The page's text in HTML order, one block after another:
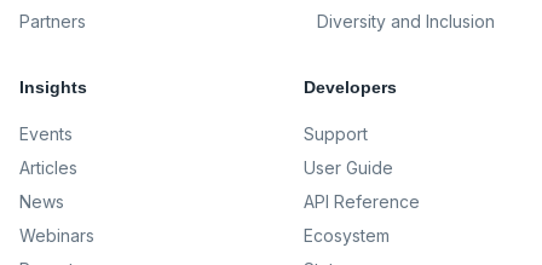
Partners
Diversity and Inclusion
Insights
Events
Articles
News
Webinars
Developers
Support
User Guide
API Reference
Ecosystem